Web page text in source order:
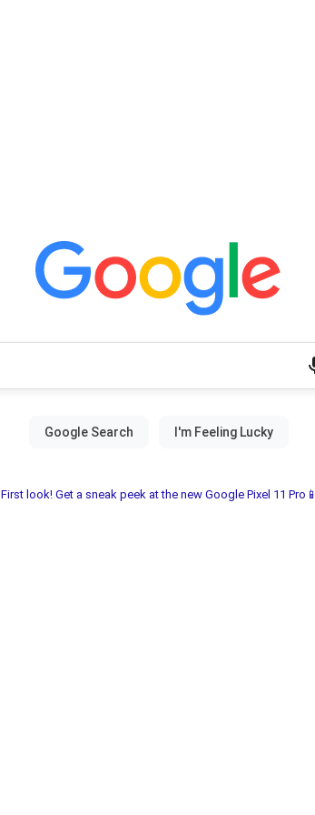
First look! Get a sneak peek at the new Google Pixel 11 Pro📱